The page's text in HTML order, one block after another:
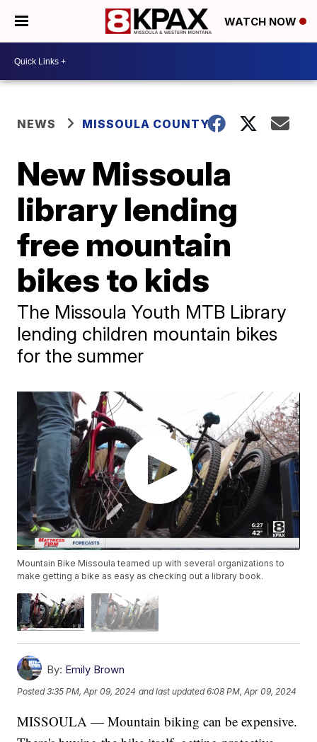
WATCH NOW
NEWS MISSOULA COUNTY
New Missoula
library lending
free mountain
bikes to kids
The Missoula Youth MTB Library
lending children mountain bikes
for the summer
Mountain Bike Missoula teamed up with several organizations to
make getting a bike as easy as checking out a library book.
By: Emily Brown
Posted3:35 PM, Apr 09, 2024 and last updated 6:08 PM, Apr 09, 2024
MISSOULA — Mountain biking can be expensive.